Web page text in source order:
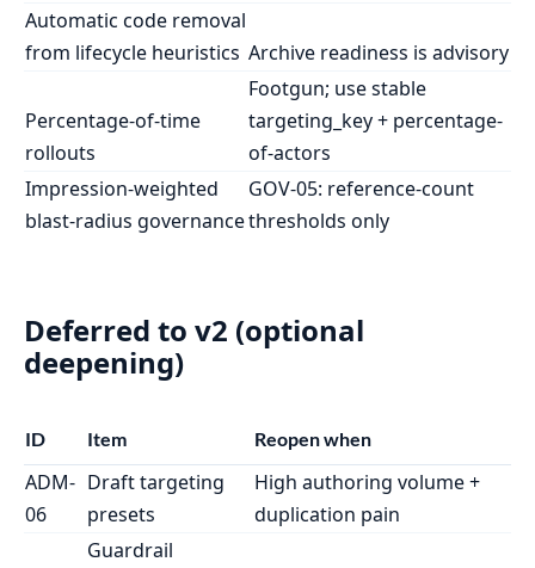
Automatic code removal
from lifecycle heuristics Archive readiness is advisory
Percentage-of-time
rollouts
Footgun; use stable
targeting_key + percentage-
of-actors
Impression-weighted
blast-radius governance
GOV-05: reference-count
thresholds only
Deferred to v2 (optional
deepening)
ID Item Reopen when
ADM-
06
Draft targeting
presets
High authoring volume +
duplication pain
Guardrail